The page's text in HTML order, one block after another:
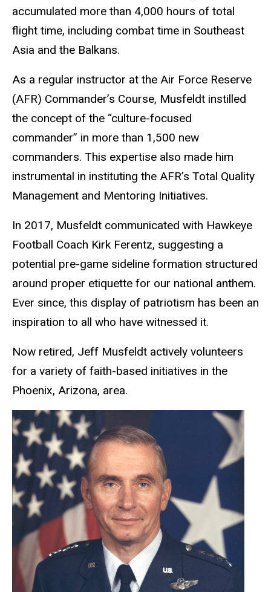
accumulated more than 4,000 hours of total
flight time, including combat time in Southeast
Asia and the Balkans.
As a regular instructor at the Air Force Reserve
(AFR) Commander’s Course, Musfeldt instilled
the concept of the “culture-focused
commander” in more than 1,500 new
commanders. This expertise also made him
instrumental in instituting the AFR’s Total Quality
Management and Mentoring Initiatives.
In 2017, Musfeldt communicated with Hawkeye
Football Coach Kirk Ferentz, suggesting a
potential pre-game sideline formation structured
around proper etiquette for our national anthem.
Ever since, this display of patriotism has been an
inspiration to all who have witnessed it.
Now retired, Jeff Musfeldt actively volunteers
for a variety of faith-based initiatives in the
Phoenix, Arizona, area.